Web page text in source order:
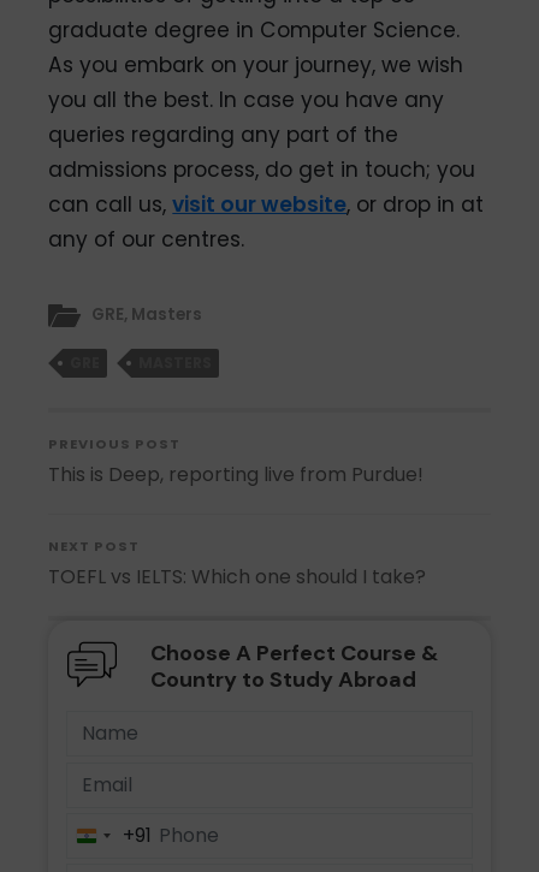
graduate degree in Computer Science.
As you embark on your journey, we wish
you all the best. In case you have any
queries regarding any part of the
admissions process, do get in touch; you
can call us,visit our website, or drop in at
any of our centres.
GRE, Masters
PREVIOUS POST
This is Deep, reporting live from Purdue!
NEXT POST
TOEFL vs IELTS: Which one should I take?
Choose A Perfect Course &
Country to Study Abroad
India+91